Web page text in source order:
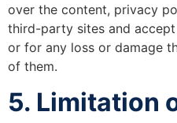
over the content, privacy
third-party sites and
or for any loss or damage
of them.
5. Limitation